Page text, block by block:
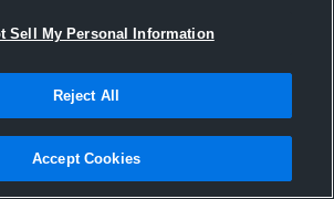
Joined Hudl
5 September 2025
Sell My Personal Information
Reject All
Accept Cookies